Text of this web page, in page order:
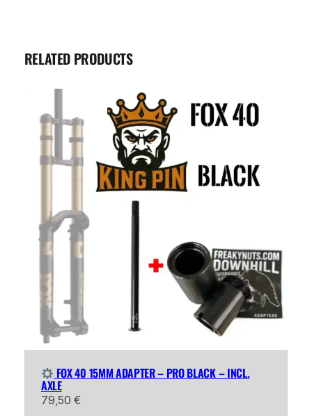
RELATED PRODUCTS
FOX 40 15MM ADAPTER – PRO BLACK – INCL.
AXLE
79,50 €